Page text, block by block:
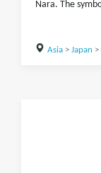
Nara. The
Asia> Japan >